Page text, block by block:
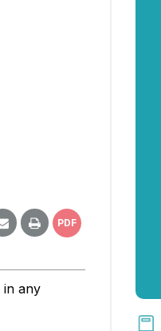
PDF
in any